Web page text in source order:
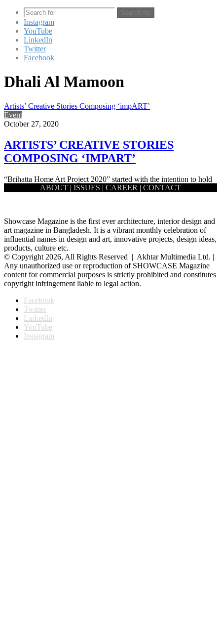
Search for
Instagram
YouTube
LinkedIn
Twitter
Facebook
Dhali Al Mamoon
Artists’ Creative Stories Composing ‘impART’
Event
October 27, 2020
ARTISTS’ CREATIVE STORIES
COMPOSING ‘IMPART’
“Brihatta Home Art Project 2020” started with the intention to hold
out the strange and unusual stories, and feelings, experienced…
ABOUT | ISSUES | CAREER | CONTACT
Showcase Magazine is the first ever architecture, interior design and
art magazine in Bangladesh. It is a vibrant monthly celebration of
influential names in design and art, innovative projects, design ideas,
products, culture etc.
© Copyright 2026, All Rights Reserved | Akhtar Multimedia Ltd. |
Any unauthorized use or reproduction of SHOWCASE Magazine
content for commercial purposes is strictly prohibited and constitutes
copyright infringement liable to legal action.
Facebook
Twitter
LinkedIn
YouTube
Instagram